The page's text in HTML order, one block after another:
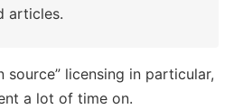
articles.
source” licensing in particular,
a lot of time on.